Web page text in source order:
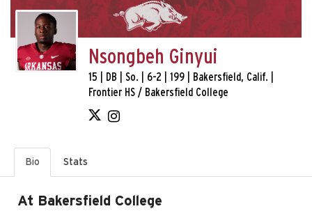
Nsongbeh Ginyui
15 | DB | So. | 6-2 | 199 | Bakersfield, Calif. |
Frontier HS / Bakersfield College
Bio Stats
At Bakersfield College